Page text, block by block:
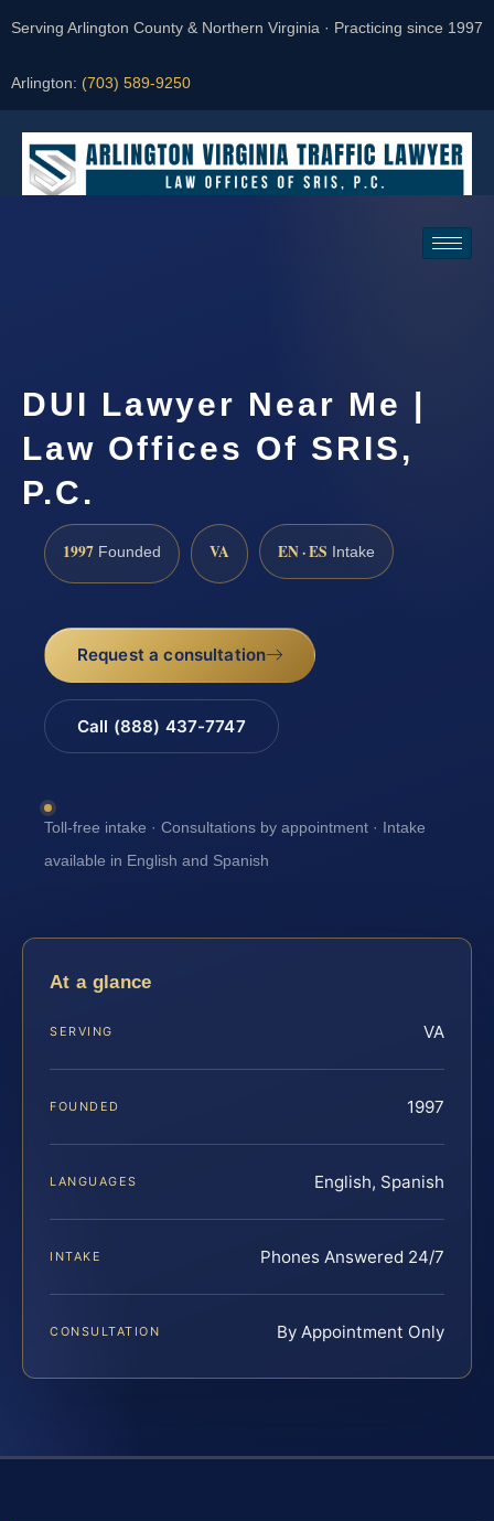
Serving Arlington County & Northern Virginia · Practicing since 1997
Arlington: (703) 589-9250
DUI Lawyer Near Me |
Law Offices Of SRIS,
P.C.
1997 Founded VA EN · ES Intake
Request a consultation
Call (888) 437-7747
Toll-free intake · Consultations by appointment · Intake
available in English and Spanish
At a glance
SERVING VA
FOUNDED 1997
LANGUAGES English, Spanish
INTAKE Phones Answered 24/7
CONSULTATION By Appointment Only